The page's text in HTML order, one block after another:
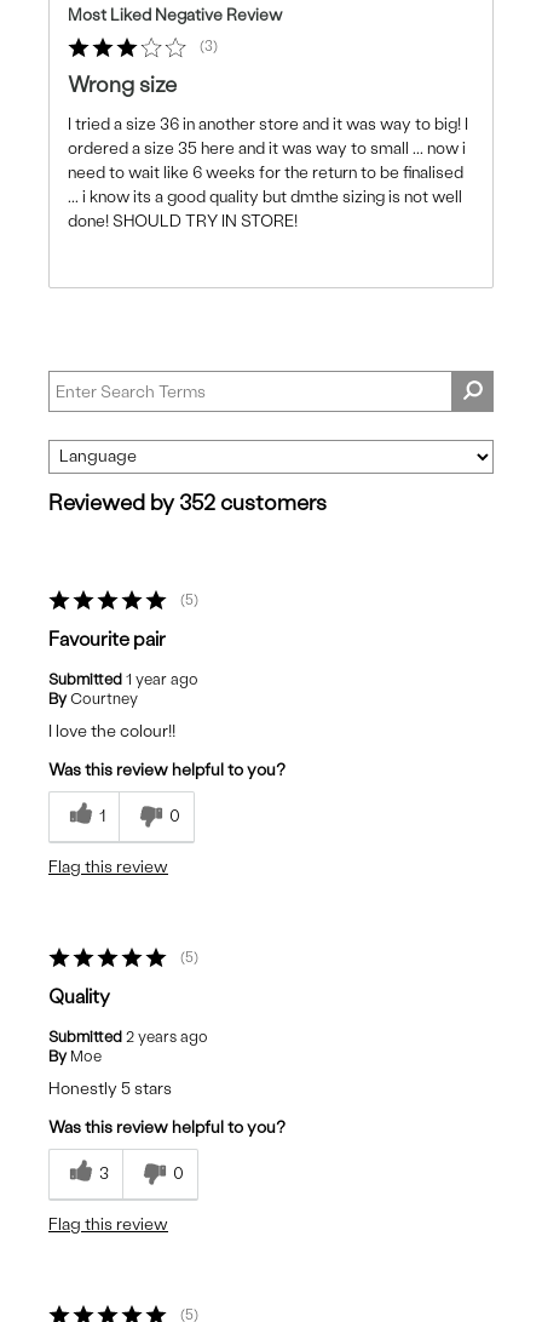
Most Liked Negative Review
3
Wrong size
I tried a size 36 in another store and it was way to big! I
ordered a size 35 here and it was way to small ... now i
need to wait like 6 weeks for the return to be finalised
... i know its a good quality but dmthe sizing is not well
done! SHOULD TRY IN STORE!
Reviewed by 352 customers
5
Favourite pair
Submitted 1 year ago
By Courtney
I love the colour!!
Was this review helpful to you?
1 0
Flag this review
5
Quality
Submitted 2 years ago
By Moe
Honestly 5 stars
Was this review helpful to you?
3 0
Flag this review
5